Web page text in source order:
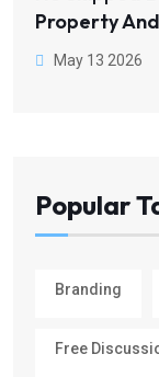
Property And
May 13 2026
Popular
Branding
Free